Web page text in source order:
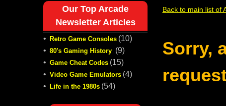
Back to main list of
Sorry,
Our Top Arcade
Newsletter Articles
• Retro Game Consoles (10)
• 80's Gaming History (9)
• Game Cheat Codes (15)
• Video Game Emulators (4)
• Life in the 1980s (54)